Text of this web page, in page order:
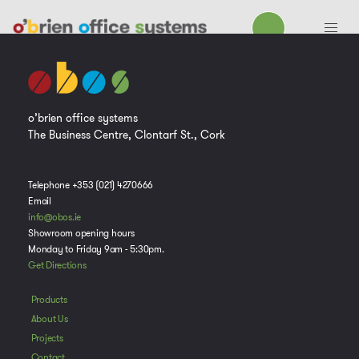
o’brien office systems
The Business Centre, Clontarf St., Cork
Telephone +353 (021) 4270666
Email
info@obos.ie
Showroom opening hours
Monday to Friday 9am - 5:30pm.
Get Directions
Products
About Us
Projects